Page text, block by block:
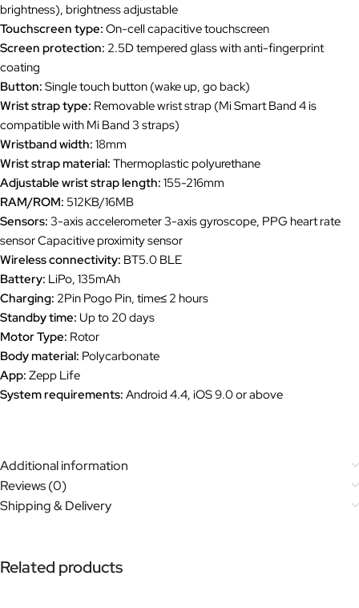
brightness), brightness adjustable
Touchscreen type: On-cell capacitive touchscreen
Screen protection: 2.5D tempered glass with anti-fingerprint
coating
Button: Single touch button (wake up, go back)
Wrist strap type: Removable wrist strap (Mi Smart Band 4 is
compatible with Mi Band 3 straps)
Wristband width: 18mm
Wrist strap material: Thermoplastic polyurethane
Adjustable wrist strap length: 155-216mm
RAM/ROM: 512KB/16MB
Sensors: 3-axis accelerometer 3-axis gyroscope, PPG heart rate
sensor Capacitive proximity sensor
Wireless connectivity: BT5.0 BLE
Battery: LiPo, 135mAh
Charging: 2Pin Pogo Pin, time≤ 2 hours
Standby time: Up to 20 days
Motor Type: Rotor
Body material: Polycarbonate
App: Zepp Life
System requirements: Android 4.4, iOS 9.0 or above
Additional information
Reviews (0)
Shipping & Delivery
Related products